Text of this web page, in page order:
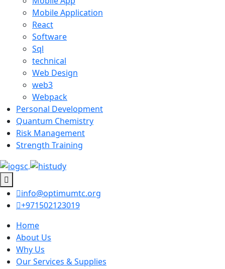
Mobile Application
React
Software
Sql
technical
Web Design
web3
Webpack
Personal Development
Quantum Chemistry
Risk Management
Strength Training
info@optimumtc.org
+971502123019
Home
About Us
Why Us
Our Services & Supplies